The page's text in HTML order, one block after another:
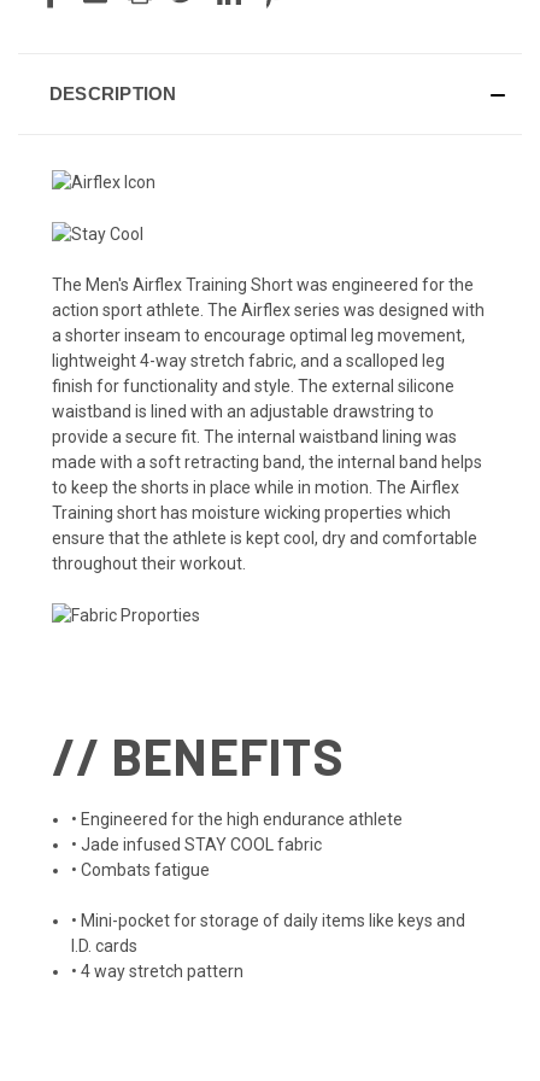
DESCRIPTION
The Men's Airflex Training Short was engineered for the
action sport athlete. The Airflex series was designed with
a shorter inseam to encourage optimal leg movement,
lightweight 4-way stretch fabric, and a scalloped leg
finish for functionality and style. The external silicone
waistband is lined with an adjustable drawstring to
provide a secure fit. The internal waistband lining was
made with a soft retracting band, the internal band helps
to keep the shorts in place while in motion. The Airflex
Training short has moisture wicking properties which
ensure that the athlete is kept cool, dry and comfortable
throughout their workout.
// BENEFITS
• Engineered for the high endurance athlete
• Jade infused STAY COOL fabric
• Combats fatigue
• Mini-pocket for storage of daily items like keys and
I.D. cards
• 4 way stretch pattern